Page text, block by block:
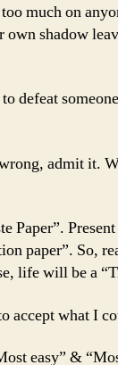
much on
own shadow
defeat
admit it.
Paper”.
paper”. So,
life will be a
accept what I
easy” &